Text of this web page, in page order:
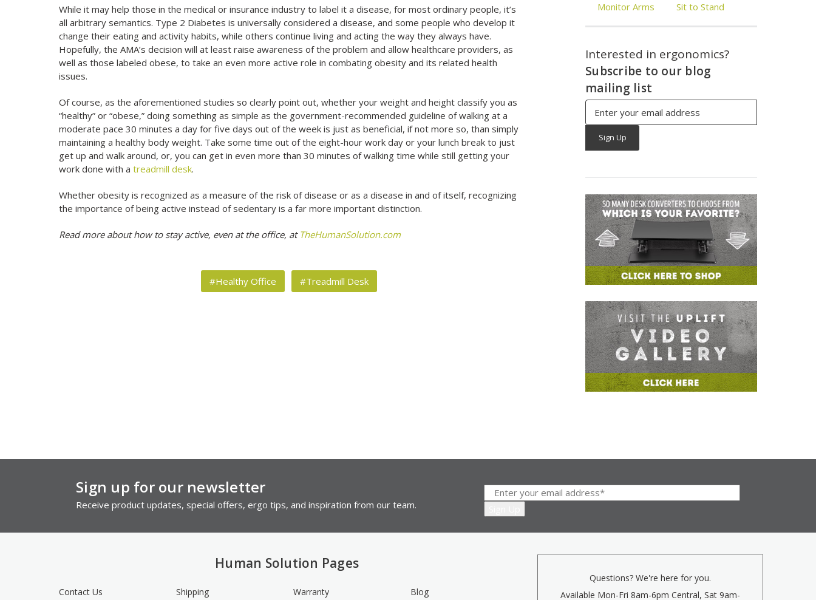
While it may help those in the medical or insurance industry to label it a disease, for most ordinary people, it’s
all arbitrary semantics. Type 2 Diabetes is universally considered a disease, and some people who develop it
change their eating and activity habits, while others continue living and acting the way they always have.
Hopefully, the AMA’s decision will at least raise awareness of the problem and allow healthcare providers, as
well as those labeled obese, to take an even more active role in combating obesity and its related health
issues.
Of course, as the aforementioned studies so clearly point out, whether your weight and height classify you as
“healthy” or “obese,” doing something as simple as the government-recommended guideline of walking at a
moderate pace 30 minutes a day for five days out of the week is just as beneficial, if not more so, than simply
maintaining a healthy body weight. Take some time out of the eight-hour work day or your lunch break to just
get up and walk around, or, you can get in even more than 30 minutes of walking time while still getting your
work done with atreadmill desk.
Whether obesity is recognized as a measure of the risk of disease or as a disease in and of itself, recognizing
the importance of being active instead of sedentary is a far more important distinction.
Read more about how to stay active, even at the office, at TheHumanSolution.com
#Healthy Office #Treadmill Desk
Monitor Arms
Sit to Stand
Interested in ergonomics?
Subscribe to our blog
mailing list
Address
Sign up for our newsletter
Receive product updates, special offers, ergo tips, and inspiration from our team.
Human Solution Pages
Contact Us
Shipping
Warranty
Blog
Questions? We're here for you.
Available Mon-Fri 8am-6pm Central, Sat 9am-